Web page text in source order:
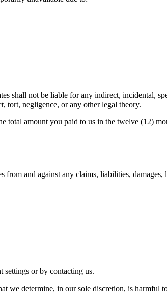
shall not be liable for any indirect, incidental,
tort, negligence, or any other legal theory.
total amount you paid to us in the twelve (12)
and against any claims, liabilities, damages,
settings or by contacting us.
we determine, in our sole discretion, is harmful